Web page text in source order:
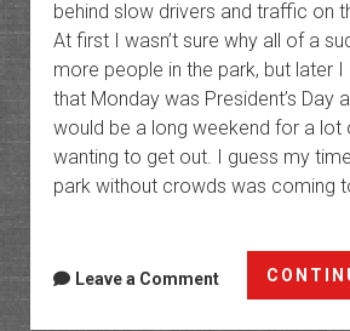
behind slow drivers and traffic on
At first I wasn’t sure why all of a
more people in the park, but later
that Monday was President’s Day
would be a long weekend for a lot
wanting to get out. I guess my
park without crowds was coming
Leave a Comment